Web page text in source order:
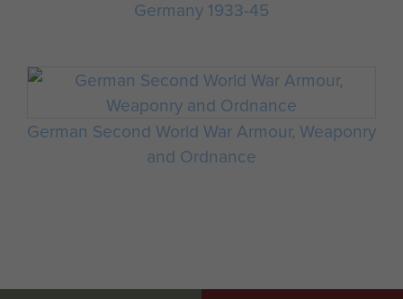
Germany 1933-45
German Second World War Armour, Weaponry
and Ordnance